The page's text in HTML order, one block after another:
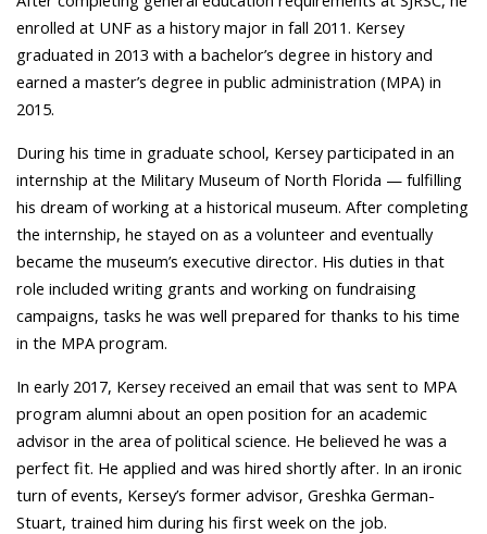
enrolled at UNF as a history major in fall 2011. Kersey
graduated in 2013 with a bachelor’s degree in history and
earned a master’s degree in public administration (MPA) in
2015.
During his time in graduate school, Kersey participated in an
internship at the Military Museum of North Florida — fulfilling
his dream of working at a historical museum. After completing
the internship, he stayed on as a volunteer and eventually
became the museum’s executive director. His duties in that
role included writing grants and working on fundraising
campaigns, tasks he was well prepared for thanks to his time
in the MPA program.
In early 2017, Kersey received an email that was sent to MPA
program alumni about an open position for an academic
advisor in the area of political science. He believed he was a
perfect fit. He applied and was hired shortly after. In an ironic
turn of events, Kersey’s former advisor, Greshka German-
Stuart, trained him during his first week on the job.